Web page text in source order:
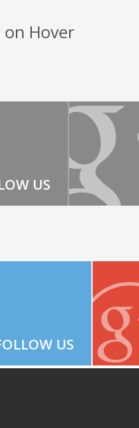
on Hover
US
US